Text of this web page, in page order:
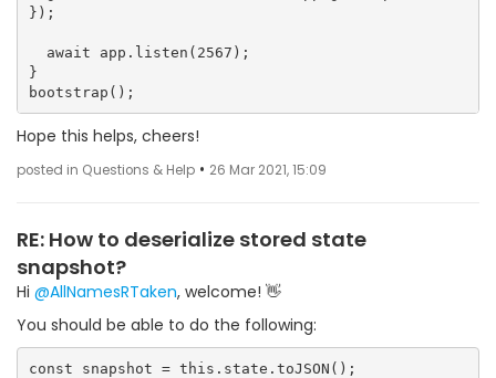
});
}
Hope this helps, cheers!
posted in Questions & Help • 26 Mar 2021, 15:09
RE: How to deserialize stored state
snapshot?
Hi @AllNamesRTaken, welcome! 👋
You should be able to do the following:
const snapshot = this.state.toJSON();